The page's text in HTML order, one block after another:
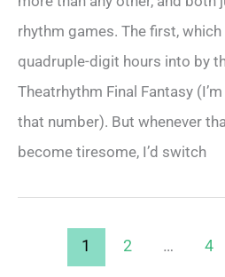
rhythm games. The first, which
quadruple-digit hours into by
Theatrhythm Final Fantasy
that number). But whenever
become tiresome, I’d switch
1 2 … 4